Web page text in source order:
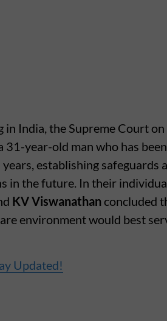
India, the Supreme Court
year-old man who has
establishing safeguards
in the future. In their
KV Viswanathan concluded
environment would best
Updated!